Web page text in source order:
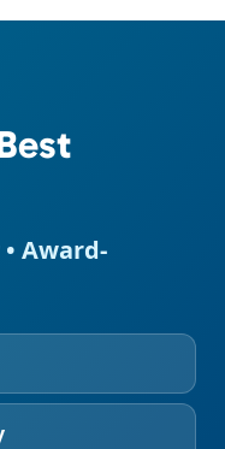
Award-